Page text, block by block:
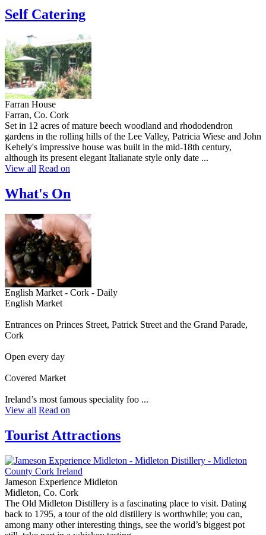
Self Catering
Farran House
Farran, Co. Cork
Set in 12 acres of mature beech woodland and rhododendron
gardens in the rolling hills of the Lee Valley, Patricia Wiese and John
Kehely's impressive house was built in the mid-18th century,
although its present elegant Italianate style only date ...
View all Read on
What's On
English Market - Cork - Daily
English Market
Entrances on Princes Street, Patrick Street and the Grand Parade,
Cork
Open every day
Covered Market
Ireland’s most famous speciality foo ...
View all Read on
Tourist Attractions
Jameson Experience Midleton
Midleton, Co. Cork
The Old Midleton Distillery is a fascinating place to visit. Dating
back to 1795, a tour of the old distillery is worthwhile; you can,
among many other interesting things, see the world’s biggest pot